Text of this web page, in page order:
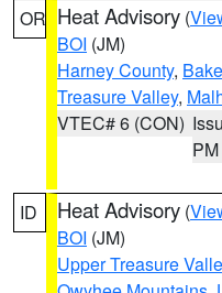
OR Heat Advisory (
BOI (JM)
Harney County,
Treasure Valley,
VTEC# 6 (CON)
PM
ID Heat Advisory (
BOI (JM)
Upper Treasure